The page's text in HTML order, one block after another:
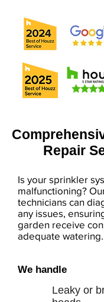
Repair
Is your sprinkler
malfunctioning?
technicians can
any issues,
garden receive
adequate watering.
We handle
Leaky or